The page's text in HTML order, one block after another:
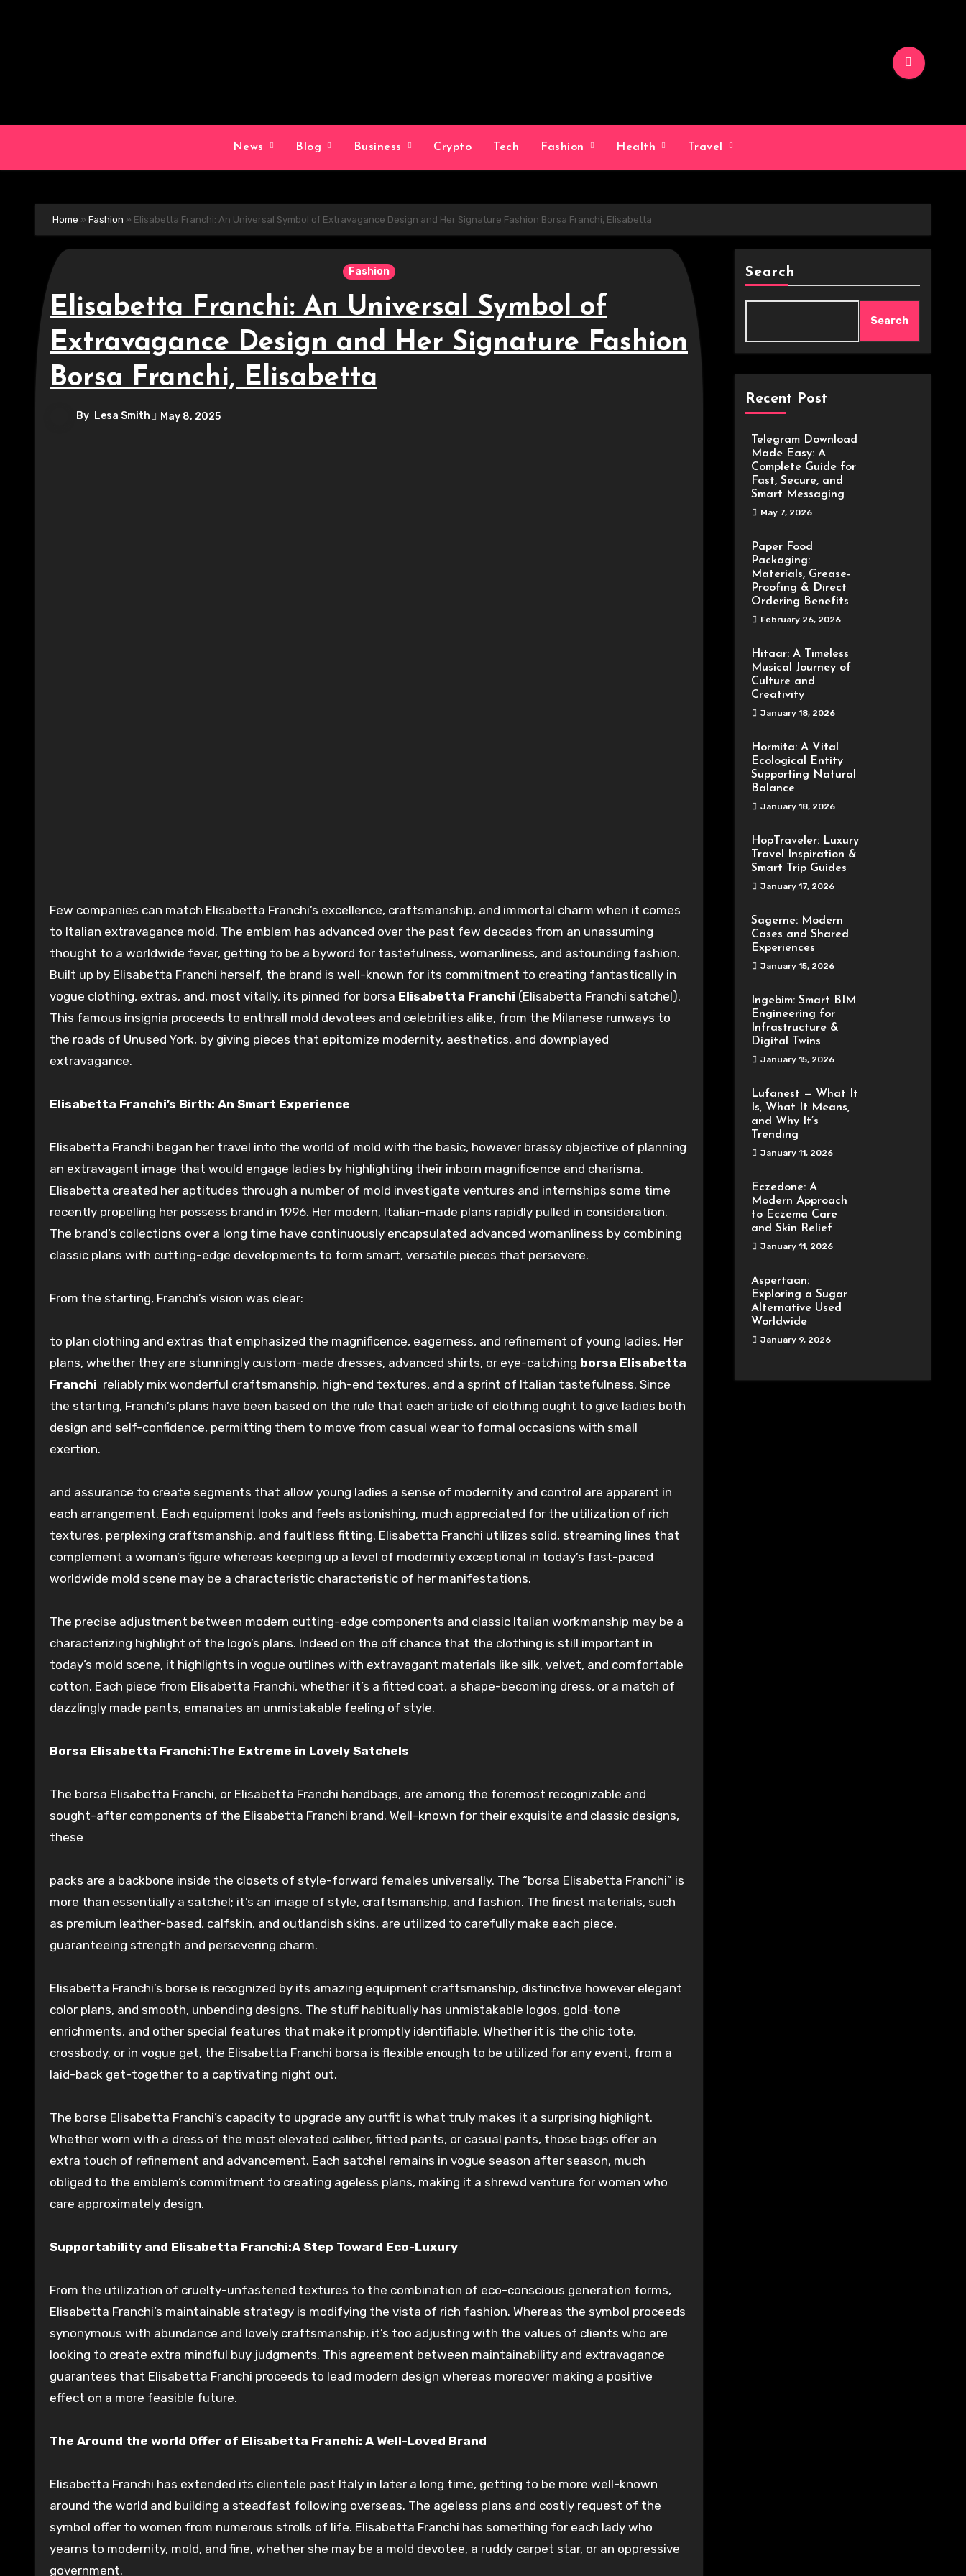
News Blog Business Crypto Tech Fashion Health Travel
Home » Fashion » Elisabetta Franchi: An Universal Symbol of Extravagance Design and Her Signature Fashion Borsa Franchi, Elisabetta
Fashion
Elisabetta Franchi: An Universal Symbol of
Extravagance Design and Her Signature Fashion
Borsa Franchi, Elisabetta
By Lesa Smith May 8, 2025
Few companies can match Elisabetta Franchi’s excellence, craftsmanship, and immortal charm when it comes
to Italian extravagance mold. The emblem has advanced over the past few decades from an unassuming
thought to a worldwide fever, getting to be a byword for tastefulness, womanliness, and astounding fashion.
Built up by Elisabetta Franchi herself, the brand is well-known for its commitment to creating fantastically in
vogue clothing, extras, and, most vitally, its pinned for borsa Elisabetta Franchi (Elisabetta Franchi satchel).
This famous insignia proceeds to enthrall mold devotees and celebrities alike, from the Milanese runways to
the roads of Unused York, by giving pieces that epitomize modernity, aesthetics, and downplayed
extravagance.
Elisabetta Franchi’s Birth: An Smart Experience
Elisabetta Franchi began her travel into the world of mold with the basic, however brassy objective of planning
an extravagant image that would engage ladies by highlighting their inborn magnificence and charisma.
Elisabetta created her aptitudes through a number of mold investigate ventures and internships some time
recently propelling her possess brand in 1996. Her modern, Italian-made plans rapidly pulled in consideration.
The brand’s collections over a long time have continuously encapsulated advanced womanliness by combining
classic plans with cutting-edge developments to form smart, versatile pieces that persevere.
From the starting, Franchi’s vision was clear:
to plan clothing and extras that emphasized the magnificence, eagerness, and refinement of young ladies. Her
plans, whether they are stunningly custom-made dresses, advanced shirts, or eye-catching borsa Elisabetta
Franchi reliably mix wonderful craftsmanship, high-end textures, and a sprint of Italian tastefulness. Since
the starting, Franchi’s plans have been based on the rule that each article of clothing ought to give ladies both
design and self-confidence, permitting them to move from casual wear to formal occasions with small
exertion.
and assurance to create segments that allow young ladies a sense of modernity and control are apparent in
each arrangement. Each equipment looks and feels astonishing, much appreciated for the utilization of rich
textures, perplexing craftsmanship, and faultless fitting. Elisabetta Franchi utilizes solid, streaming lines that
complement a woman’s figure whereas keeping up a level of modernity exceptional in today’s fast-paced
worldwide mold scene may be a characteristic characteristic of her manifestations.
The precise adjustment between modern cutting-edge components and classic Italian workmanship may be a
characterizing highlight of the logo’s plans. Indeed on the off chance that the clothing is still important in
today’s mold scene, it highlights in vogue outlines with extravagant materials like silk, velvet, and comfortable
cotton. Each piece from Elisabetta Franchi, whether it’s a fitted coat, a shape-becoming dress, or a match of
dazzlingly made pants, emanates an unmistakable feeling of style.
Borsa Elisabetta Franchi:The Extreme in Lovely Satchels
The borsa Elisabetta Franchi, or Elisabetta Franchi handbags, are among the foremost recognizable and
sought-after components of the Elisabetta Franchi brand. Well-known for their exquisite and classic designs,
these
packs are a backbone inside the closets of style-forward females universally. The “borsa Elisabetta Franchi” is
more than essentially a satchel; it’s an image of style, craftsmanship, and fashion. The finest materials, such
as premium leather-based, calfskin, and outlandish skins, are utilized to carefully make each piece,
guaranteeing strength and persevering charm.
Elisabetta Franchi’s borse is recognized by its amazing equipment craftsmanship, distinctive however elegant
color plans, and smooth, unbending designs. The stuff habitually has unmistakable logos, gold-tone
enrichments, and other special features that make it promptly identifiable. Whether it is the chic tote,
crossbody, or in vogue get, the Elisabetta Franchi borsa is flexible enough to be utilized for any event, from a
laid-back get-together to a captivating night out.
The borse Elisabetta Franchi’s capacity to upgrade any outfit is what truly makes it a surprising highlight.
Whether worn with a dress of the most elevated caliber, fitted pants, or casual pants, those bags offer an
extra touch of refinement and advancement. Each satchel remains in vogue season after season, much
obliged to the emblem’s commitment to creating ageless plans, making it a shrewd venture for women who
care approximately design.
Supportability and Elisabetta Franchi:A Step Toward Eco-Luxury
From the utilization of cruelty-unfastened textures to the combination of eco-conscious generation forms,
Elisabetta Franchi’s maintainable strategy is modifying the vista of rich fashion. Whereas the symbol proceeds
synonymous with abundance and lovely craftsmanship, it’s too adjusting with the values of clients who are
looking to create extra mindful buy judgments. This agreement between maintainability and extravagance
guarantees that Elisabetta Franchi proceeds to lead modern design whereas moreover making a positive
effect on a more feasible future.
The Around the world Offer of Elisabetta Franchi: A Well-Loved Brand
Elisabetta Franchi has extended its clientele past Italy in later a long time, getting to be more well-known
around the world and building a steadfast following overseas. The ageless plans and costly request of the
symbol offer to women from numerous strolls of life. Elisabetta Franchi has something for each lady who
yearns to modernity, mold, and fine, whether she may be a mold devotee, a ruddy carpet star, or an oppressive
government.
Search
Search
Recent Post
Telegram Download
Made Easy: A
Complete Guide for
Fast, Secure, and
Smart Messaging
May 7, 2026
Paper Food
Packaging:
Materials, Grease-
Proofing & Direct
Ordering Benefits
February 26, 2026
Hitaar: A Timeless
Musical Journey of
Culture and
Creativity
January 18, 2026
Hormita: A Vital
Ecological Entity
Supporting Natural
Balance
January 18, 2026
HopTraveler: Luxury
Travel Inspiration &
Smart Trip Guides
January 17, 2026
Sagerne: Modern
Cases and Shared
Experiences
January 15, 2026
Ingebim: Smart BIM
Engineering for
Infrastructure &
Digital Twins
January 15, 2026
Lufanest — What It
Is, What It Means,
and Why It’s
Trending
January 11, 2026
Eczedone: A
Modern Approach
to Eczema Care
and Skin Relief
January 11, 2026
Aspertaan:
Exploring a Sugar
Alternative Used
Worldwide
January 9, 2026